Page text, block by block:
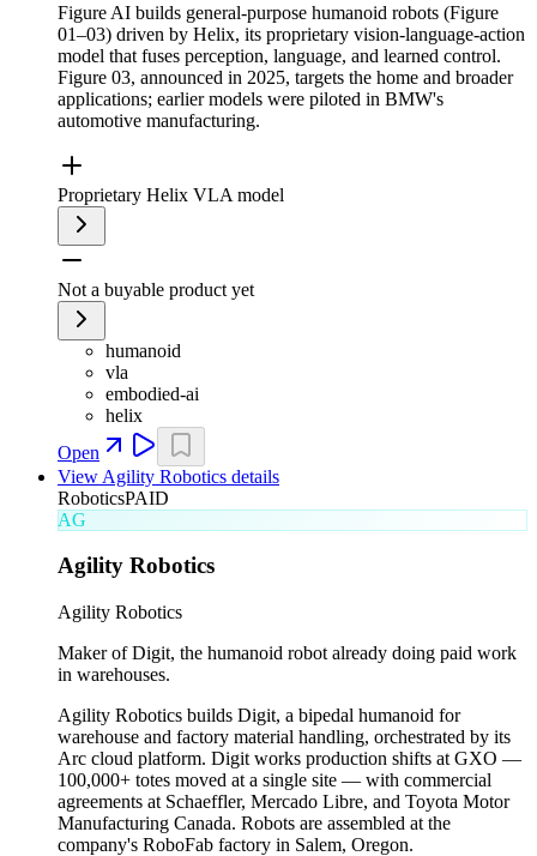
Figure AI builds general-purpose humanoid robots (Figure
01–03) driven by Helix, its proprietary vision-language-action
model that fuses perception, language, and learned control.
Figure 03, announced in 2025, targets the home and broader
applications; earlier models were piloted in BMW's
automotive manufacturing.
Proprietary Helix VLA model
Not a buyable product yet
humanoid
vla
embodied-ai
helix
Open
View Agility Robotics details
RoboticsPAID
AG
Agility Robotics
Agility Robotics
Maker of Digit, the humanoid robot already doing paid work
in warehouses.
Agility Robotics builds Digit, a bipedal humanoid for
warehouse and factory material handling, orchestrated by its
Arc cloud platform. Digit works production shifts at GXO —
100,000+ totes moved at a single site — with commercial
agreements at Schaeffler, Mercado Libre, and Toyota Motor
Manufacturing Canada. Robots are assembled at the
company's RoboFab factory in Salem, Oregon.